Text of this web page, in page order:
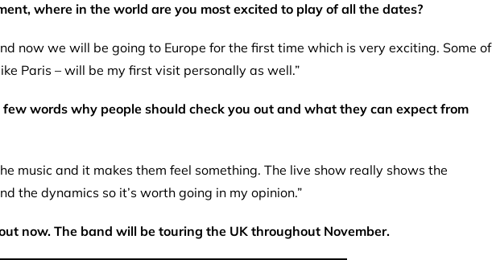
where in the world are you most excited to play of all the dates?
now we will be going to Europe for the first time which is very exciting. Some of
Paris – will be my first visit personally as well.”
few words why people should check you out and what they can expect from
music and it makes them feel something. The live show really shows the
the dynamics so it’s worth going in my opinion.”
now. The band will be touring the UK throughout November.